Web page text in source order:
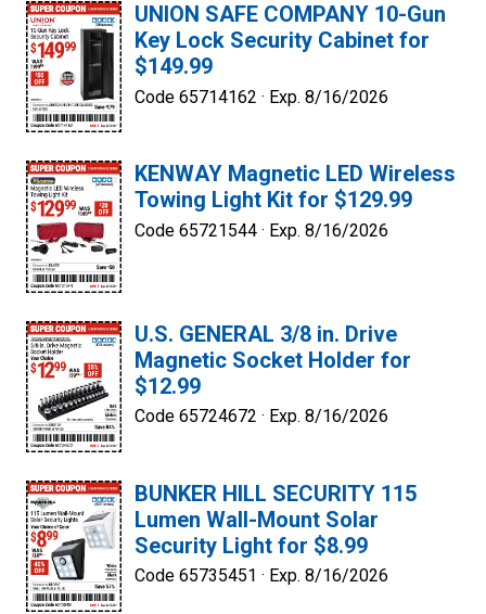
UNION SAFE COMPANY 10-Gun
Key Lock Security Cabinet for
$149.99
Code 65714162 · Exp. 8/16/2026
KENWAY Magnetic LED Wireless
Towing Light Kit for $129.99
Code 65721544 · Exp. 8/16/2026
U.S. GENERAL 3/8 in. Drive
Magnetic Socket Holder for
$12.99
Code 65724672 · Exp. 8/16/2026
BUNKER HILL SECURITY 115
Lumen Wall-Mount Solar
Security Light for $8.99
Code 65735451 · Exp. 8/16/2026